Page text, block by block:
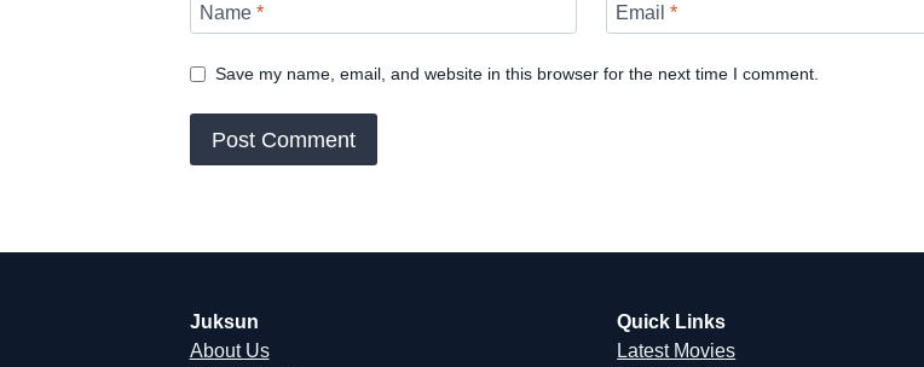
Name * Email*
Save my name, email, and website in this browser for the next time I comment.
Juksun
About Us
Quick Links
Latest Movies